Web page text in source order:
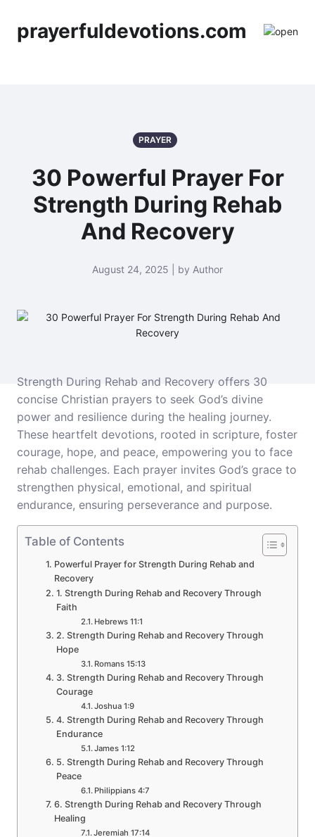
prayerfuldevotions.com
PRAYER
30 Powerful Prayer For
Strength During Rehab
And Recovery
August 24, 2025 | by Author
Strength During Rehab and Recovery offers 30
concise Christian prayers to seek God’s divine
power and resilience during the healing journey.
These heartfelt devotions, rooted in scripture, foster
courage, hope, and peace, empowering you to face
rehab challenges. Each prayer invites God’s grace to
strengthen physical, emotional, and spiritual
endurance, ensuring perseverance and purpose.
Table of Contents
Powerful Prayer for Strength During Rehab and
Recovery
1. Strength During Rehab and Recovery Through
Faith
Hebrews 11:1
2. Strength During Rehab and Recovery Through
Hope
Romans 15:13
3. Strength During Rehab and Recovery Through
Courage
Joshua 1:9
4. Strength During Rehab and Recovery Through
Endurance
James 1:12
5. Strength During Rehab and Recovery Through
Peace
Philippians 4:7
6. Strength During Rehab and Recovery Through
Healing
Jeremiah 17:14